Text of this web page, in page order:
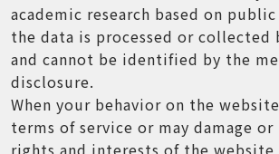
academic research based on
the data is processed or collected
and cannot be identified by the
disclosure.
When your behavior on the
terms of service or may damage
rights and interests of the website